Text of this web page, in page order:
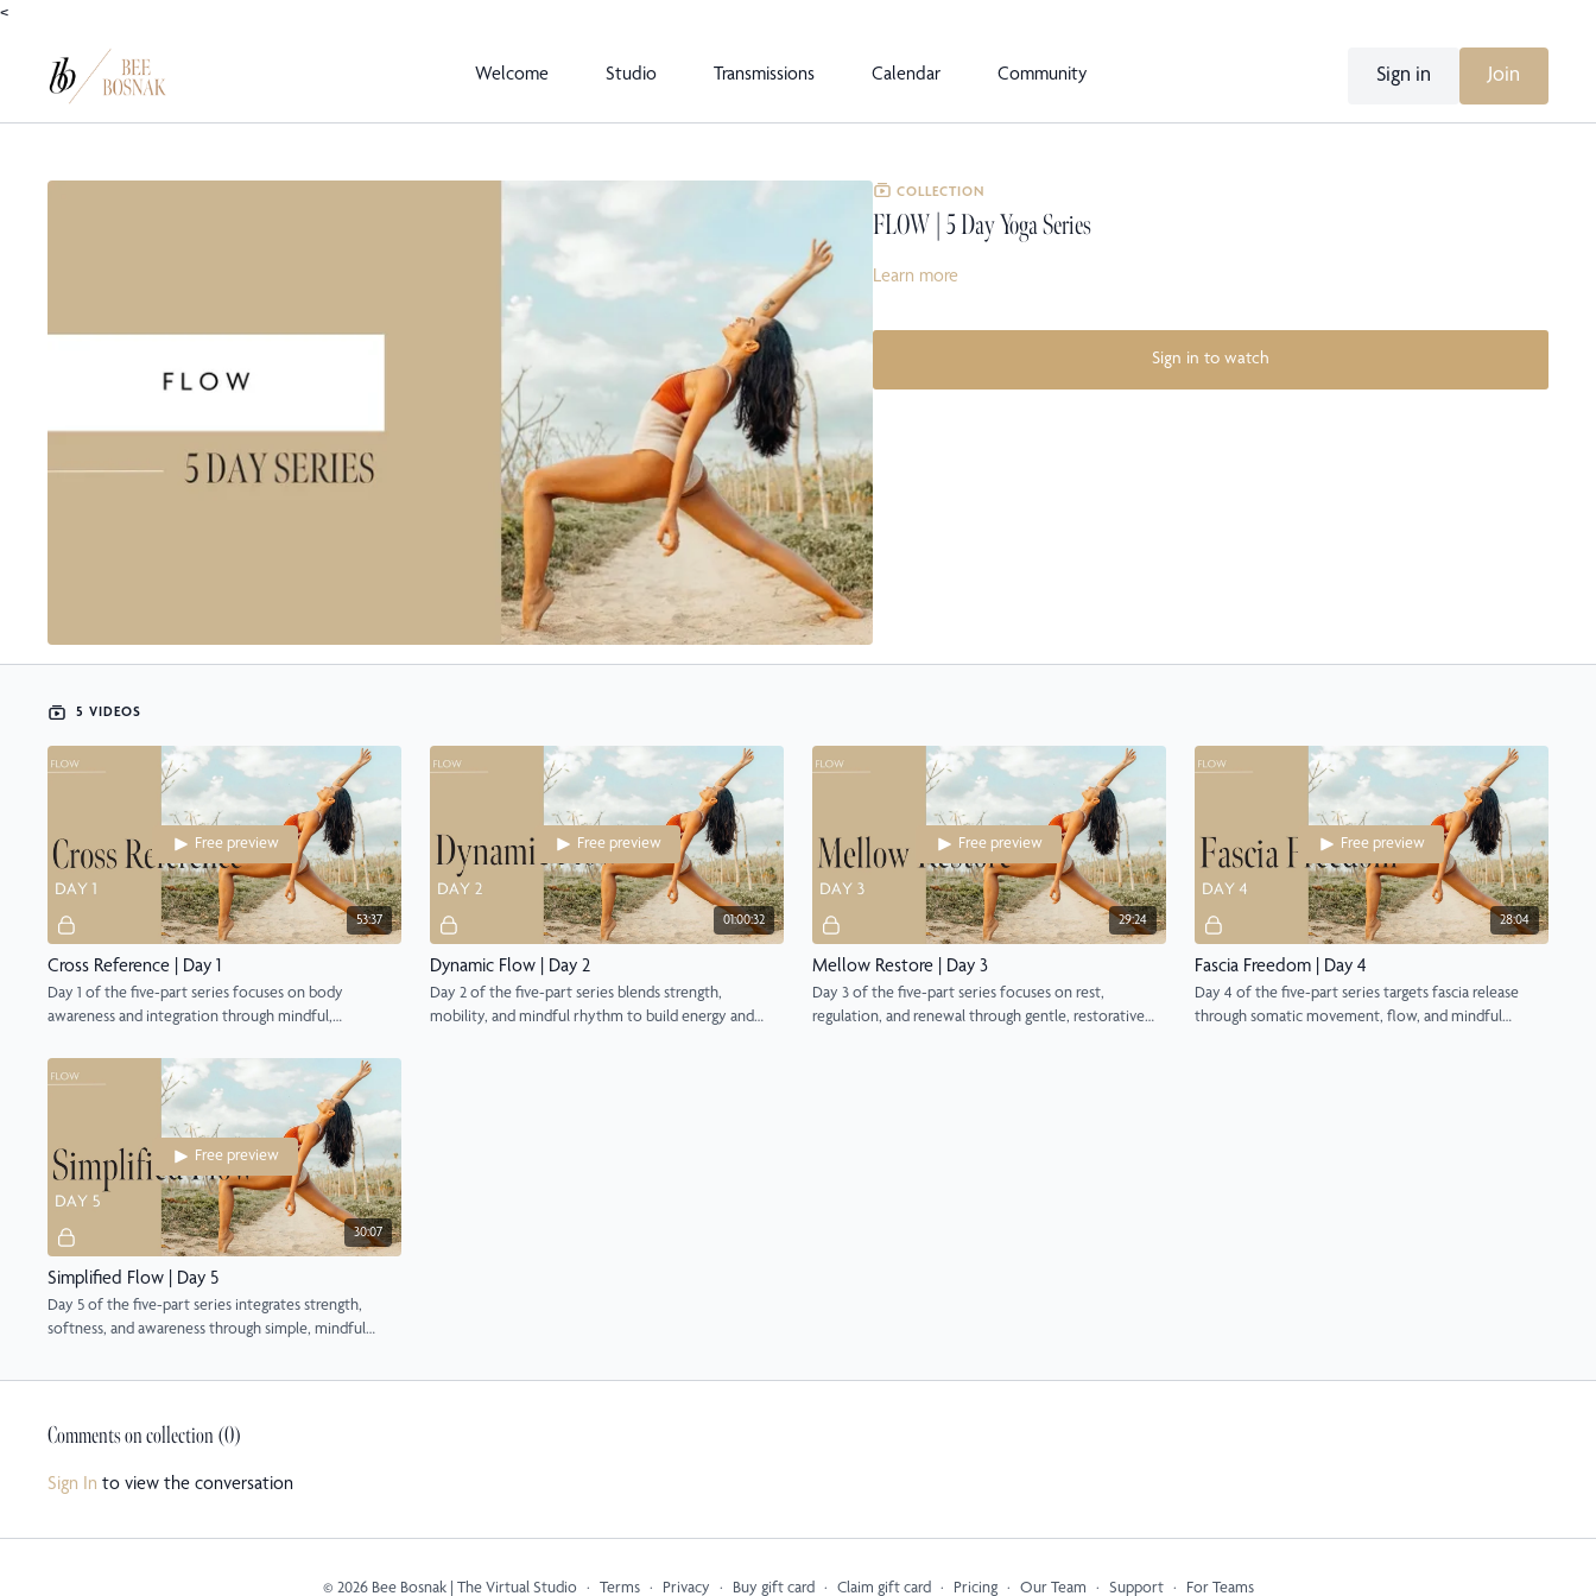
<
Welcome Studio Transmissions Calendar Community Sign in Join
COLLECTION
FLOW | 5 Day Yoga Series
Learn more
Sign in to watch
5 VIDEOS
53:37
Free preview
Cross Reference | Day 1
Day 1 of the five-part series focuses on body
awareness and integration through mindful,
01:00:32
Free preview
Dynamic Flow | Day 2
Day 2 of the five-part series blends strength,
mobility, and mindful rhythm to build energy and
29:24
Free preview
Mellow Restore | Day 3
Day 3 of the five-part series focuses on rest,
regulation, and renewal through gentle, restorative
28:04
Free preview
Fascia Freedom | Day 4
Day 4 of the five-part series targets fascia release
through somatic movement, flow, and mindful
30:07
Free preview
Simplified Flow | Day 5
Day 5 of the five-part series integrates strength,
softness, and awareness through simple, mindful
Comments on collection (0)
Sign In to view the conversation
© 2026 Bee Bosnak | The Virtual Studio ∙ Terms ∙ Privacy ∙ Buy gift card ∙ Claim gift card ∙ Pricing ∙ Our Team ∙ Support ∙ For Teams